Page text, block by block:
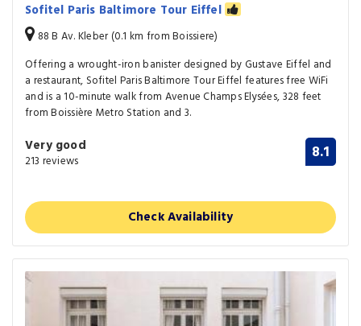
Sofitel Paris Baltimore Tour Eiffel
88 B Av. Kleber (0.1 km from Boissiere)
Offering a wrought-iron banister designed by Gustave Eiffel and
a restaurant, Sofitel Paris Baltimore Tour Eiffel features free WiFi
and is a 10-minute walk from Avenue Champs Elysées, 328 feet
from Boissière Metro Station and 3.
Very good
213 reviews 8.1
Check Availability